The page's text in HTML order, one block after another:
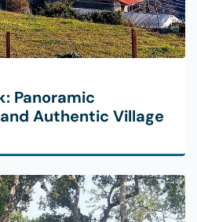
Panoramic
Authentic Village